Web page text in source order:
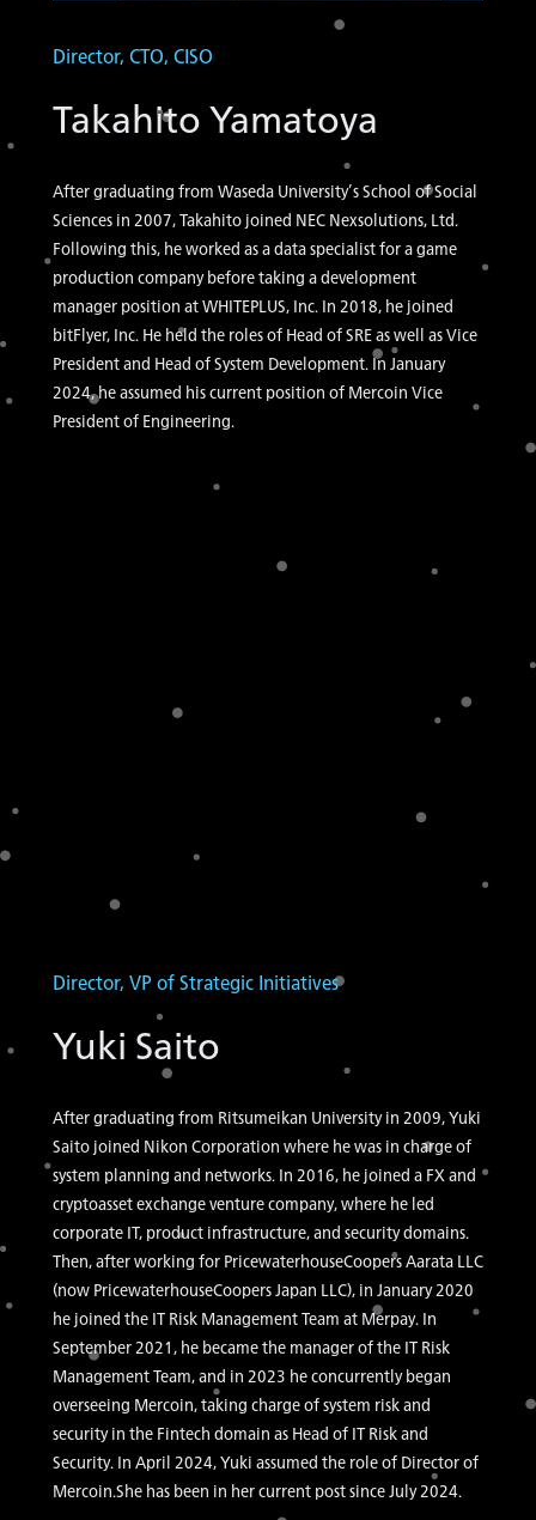
Director, CTO, CISO
Takahito Yamatoya
After graduating from Waseda University’s School of Social
Sciences in 2007, Takahito joined NEC Nexsolutions, Ltd.
Following this, he worked as a data specialist for a game
production company before taking a development
manager position at WHITEPLUS, Inc. In 2018, he joined
bitFlyer, Inc. He held the roles of Head of SRE as well as Vice
President and Head of System Development. In January
2024, he assumed his current position of Mercoin Vice
President of Engineering.
Director, VP of Strategic Initiatives
Yuki Saito
After graduating from Ritsumeikan University in 2009, Yuki
Saito joined Nikon Corporation where he was in charge of
system planning and networks. In 2016, he joined a FX and
cryptoasset exchange venture company, where he led
corporate IT, product infrastructure, and security domains.
Then, after working for PricewaterhouseCoopers Aarata LLC
(now PricewaterhouseCoopers Japan LLC), in January 2020
he joined the IT Risk Management Team at Merpay. In
September 2021, he became the manager of the IT Risk
Management Team, and in 2023 he concurrently began
overseeing Mercoin, taking charge of system risk and
security in the Fintech domain as Head of IT Risk and
Security. In April 2024, Yuki assumed the role of Director of
Mercoin.She has been in her current post since July 2024.